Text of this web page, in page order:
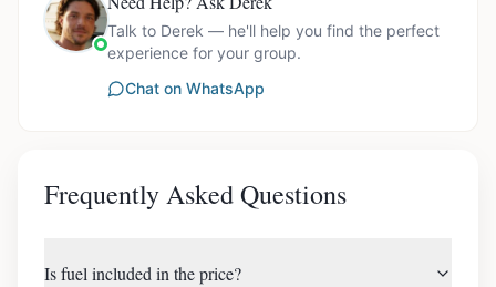
Talk to Derek — he'll help you find the perfect
experience for your group.
Chat on WhatsApp
Frequently Asked Questions
Is fuel included in the price?